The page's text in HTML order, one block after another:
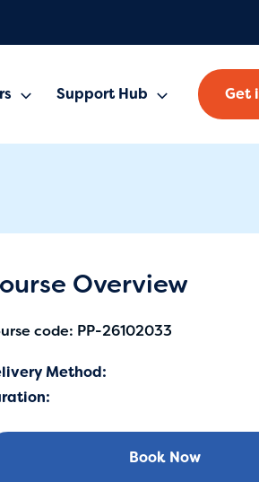
Support Hub Get
Overview
code: PP-26102033
Method:
Book Now